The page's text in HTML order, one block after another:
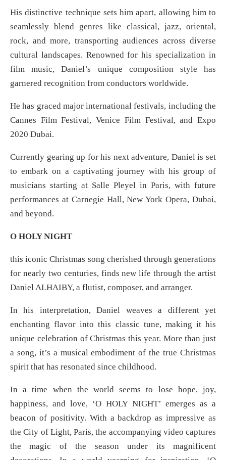
His distinctive technique sets him apart, allowing him to
seamlessly blend genres like classical, jazz, oriental,
rock, and more, transporting audiences across diverse
cultural landscapes. Renowned for his specialization in
film music, Daniel’s unique composition style has
garnered recognition from conductors worldwide.
He has graced major international festivals, including the
Cannes Film Festival, Venice Film Festival, and Expo
2020 Dubai.
Currently gearing up for his next adventure, Daniel is set
to embark on a captivating journey with his group of
musicians starting at Salle Pleyel in Paris, with future
performances at Carnegie Hall, New York Opera, Dubai,
and beyond.
O HOLY NIGHT
this iconic Christmas song cherished through generations
for nearly two centuries, finds new life through the artist
Daniel ALHAIBY, a flutist, composer, and arranger.
In his interpretation, Daniel weaves a different yet
enchanting flavor into this classic tune, making it his
unique celebration of Christmas this year. More than just
a song, it’s a musical embodiment of the true Christmas
spirit that has resonated since childhood.
In a time when the world seems to lose hope, joy,
happiness, and love, ‘O HOLY NIGHT’ emerges as a
beacon of positivity. With a backdrop as impressive as
the City of Light, Paris, the accompanying video captures
the magic of the season under its magnificent